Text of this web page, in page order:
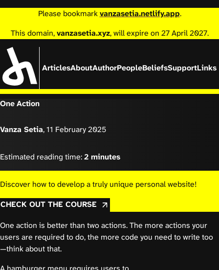
Please bookmarkvanzasetia.netlify.app.
This domain,vanzasetia.xyz, will expire on 27 April 2027.
ArticlesAboutAuthorPeopleBeliefsSupportLinks
One Action
Vanza Setia,11 February 2025
Estimated reading time:2 minutes
Discover how to develop a truly unique personal website!
CHECK OUT THE COURSE
One action is better than two actions. The more actions your
users are required to do, the more code you need to write too
—think about that.